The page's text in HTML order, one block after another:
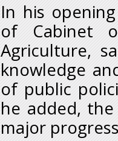
In his
of Cabinet
Agriculture,
knowledge
of public
he added,
major